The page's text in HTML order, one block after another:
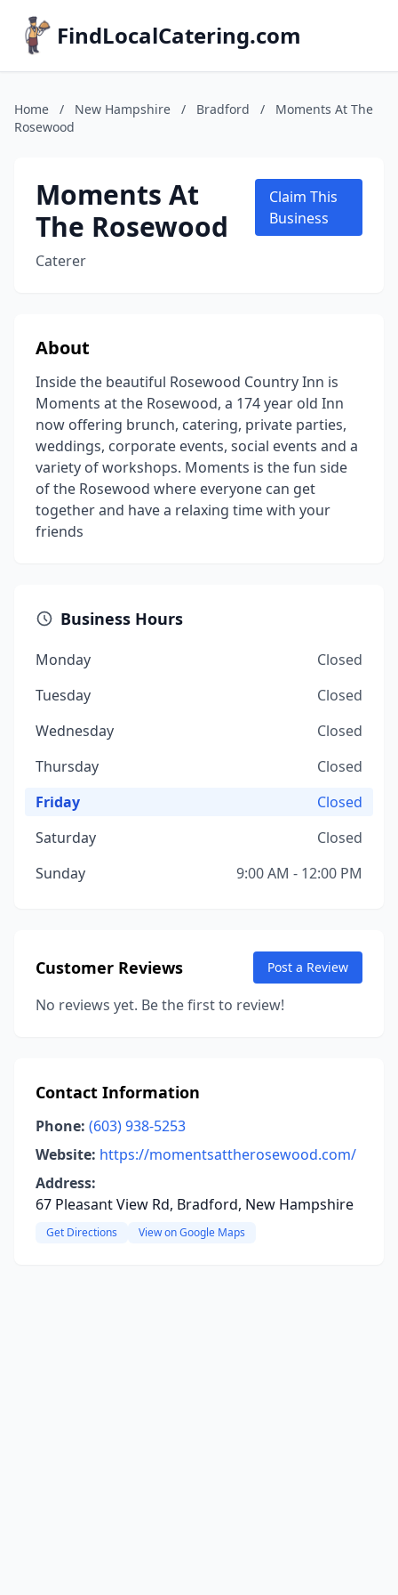
FindLocalCatering.com
Home / New Hampshire / Bradford /
Moments At The
Rosewood
Moments At
The Rosewood
Caterer
Claim This
Business
About
Inside the beautiful Rosewood Country Inn is
Moments at the Rosewood, a 174 year old Inn
now offering brunch, catering, private parties,
weddings, corporate events, social events and a
variety of workshops. Moments is the fun side
of the Rosewood where everyone can get
together and have a relaxing time with your
friends
Business Hours
Monday
Closed
Tuesday
Closed
Wednesday
Closed
Thursday
Closed
Friday
Closed
Saturday
Closed
Sunday
9:00 AM - 12:00 PM
Customer Reviews Post a Review
No reviews yet. Be the first to review!
Contact Information
Phone: (603) 938-5253
Website: https://momentsattherosewood.com/
Address:
67 Pleasant View Rd, Bradford, New Hampshire
Get Directions View on Google Maps